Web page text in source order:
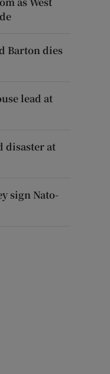
Barton dies
lead at
disaster at
sign Nato-